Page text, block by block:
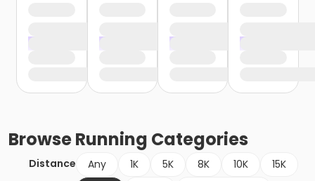
BrowseRunning Categories
Distance Any 1K 5K 8K 10K
15K